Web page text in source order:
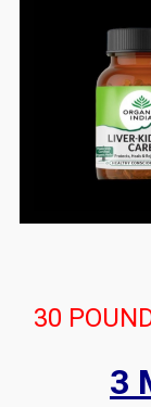
30
3